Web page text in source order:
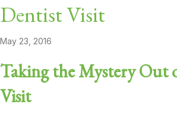
Dentist Visit
May 23, 2016
Taking the Mystery Out
Visit